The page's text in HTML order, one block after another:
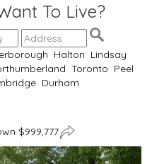
To Live?
Halton Lindsay
Toronto Peel
Durham
$999,777